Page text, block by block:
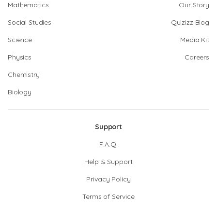
Mathematics
Social Studies
Science
Physics
Chemistry
Biology
Our Story
Quizizz Blog
Media Kit
Careers
Support
F.A.Q.
Help & Support
Privacy Policy
Terms of Service